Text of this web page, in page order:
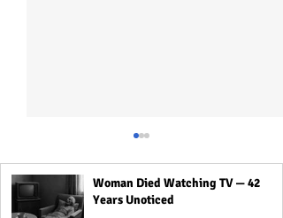
Woman Died Watching TV — 42
Years Unoticed